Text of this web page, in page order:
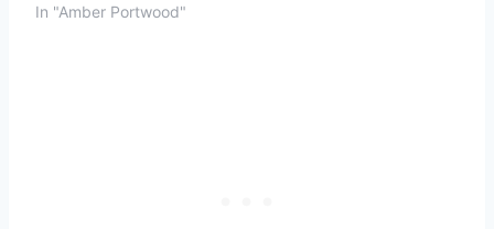
In "Amber Portwood"